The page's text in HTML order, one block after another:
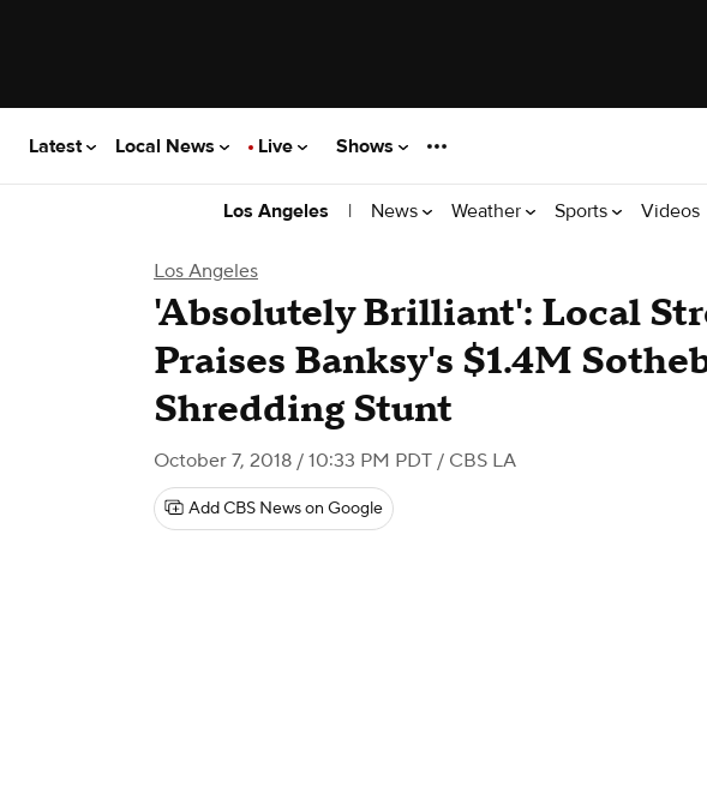
Latest Local News Live Shows
Los Angeles | News Weather Sports Videos
Los Angeles
'Absolutely Brilliant': Local
Praises Banksy's $1.4M
Shredding Stunt
October 7, 2018 / 10:33 PM PDT / CBS LA
Add CBS News on Google